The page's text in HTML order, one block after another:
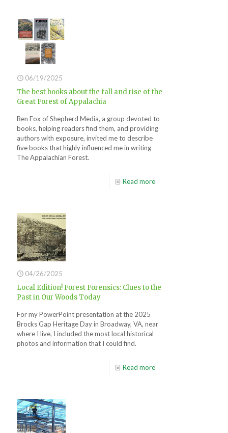
06/19/2025
The best books about the fall and rise of the
Great Forest of Appalachia
Ben Fox of Shepherd Media, a group devoted to
books, helping readers find them, and providing
authors with exposure, invited me to describe
five books that highly influenced me in writing
The Appalachian Forest.
Read more
04/26/2025
Local Edition! Forest Forensics: Clues to the
Past in Our Woods Today
For my PowerPoint presentation at the 2025
Brocks Gap Heritage Day in Broadway, VA, near
where I live, I included the most local historical
photos and information that I could find.
Read more